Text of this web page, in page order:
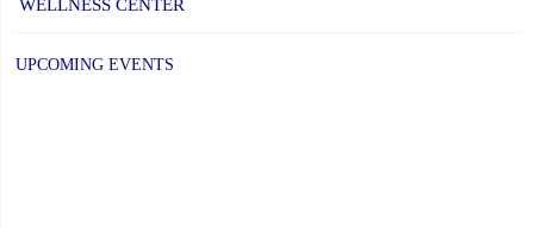
To
WELLNESS CENTER
UPCOMING EVENTS